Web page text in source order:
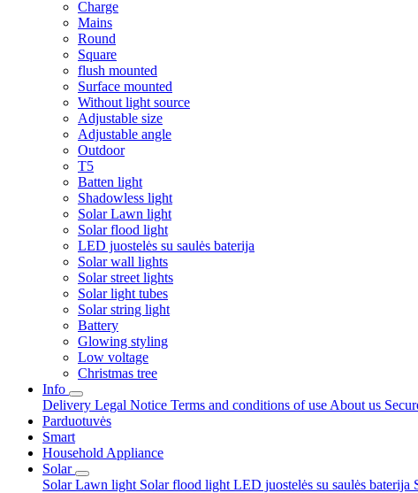
Charge
Mains
Round
Square
flush mounted
Surface mounted
Without light source
Adjustable size
Adjustable angle
Outdoor
T5
Batten light
Shadowless light
Solar Lawn light
Solar flood light
LED juostelės su saulės baterija
Solar wall lights
Solar street lights
Solar light tubes
Solar string light
Battery
Glowing styling
Low voltage
Christmas tree
Info
Delivery Legal Notice Terms and conditions of use About us
Parduotuvės
Smart
Household Appliance
Solar
Solar Lawn light Solar flood light LED juostelės su saulės baterija